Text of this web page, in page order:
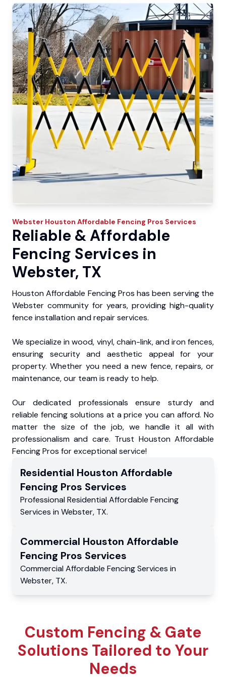
Webster Houston Affordable Fencing Pros Services
Reliable & Affordable
Fencing Services in
Webster, TX
Houston Affordable Fencing Pros has been serving the
Webster community for years, providing high-quality
fence installation and repair services.
We specialize in wood, vinyl, chain-link, and iron fences,
ensuring security and aesthetic appeal for your
property. Whether you need a new fence, repairs, or
maintenance, our team is ready to help.
Our dedicated professionals ensure sturdy and
reliable fencing solutions at a price you can afford. No
matter the size of the job, we handle it all with
professionalism and care. Trust Houston Affordable
Fencing Pros for exceptional service!
Residential Houston Affordable
Fencing Pros Services
Professional Residential Affordable Fencing
Services in Webster, TX.
Commercial Houston Affordable
Fencing Pros Services
Commercial Affordable Fencing Services in
Webster, TX.
Custom Fencing & Gate
Solutions Tailored to Your
Needs